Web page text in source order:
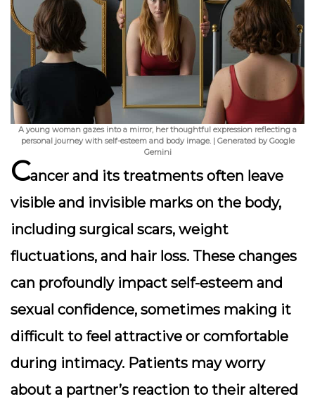
A young woman gazes into a mirror, her thoughtful expression reflecting a
personal journey with self-esteem and body image. | Generated by Google
Gemini
Cancer and its treatments often leave
visible and invisible marks on the body,
including surgical scars, weight
fluctuations, and hair loss. These changes
can profoundly impact self-esteem and
sexual confidence, sometimes making it
difficult to feel attractive or comfortable
during intimacy. Patients may worry
about a partner’s reaction to their altered